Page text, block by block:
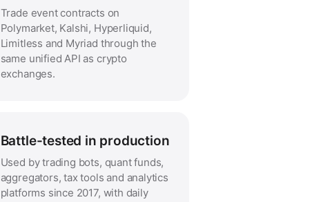
Trade event contracts on
Polymarket, Kalshi, Hyperliquid,
Limitless and Myriad through the
same unified API as crypto
exchanges.
Battle-tested in production
Used by trading bots, quant funds,
aggregators, tax tools and analytics
platforms since 2017, with daily